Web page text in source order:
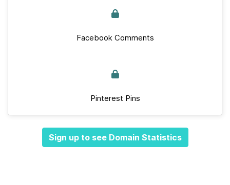
Facebook Comments
Pinterest Pins
Sign up to see Domain Statistics